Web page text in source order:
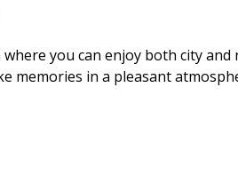
you can enjoy both city
memories in a pleasant